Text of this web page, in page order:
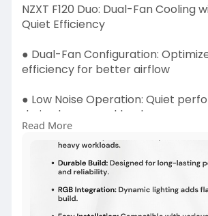
NZXT F120 Duo: Dual-Fan Cooling
Quiet Efficiency
● Dual-Fan Configuration:
efficiency for better airflow
● Low Noise Operation: Quiet
during heavy workloads
Read more -
https://www.flickr.com/photos/
08/539749
Read More